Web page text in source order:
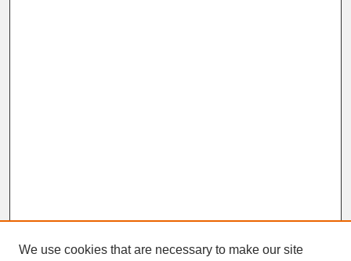
We use cookies that are necessary to make our site